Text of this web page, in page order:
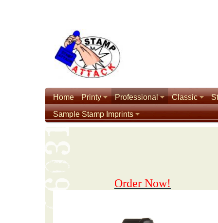
Home Printy Professional Classic
Sample Stamp Imprints
Order Now!